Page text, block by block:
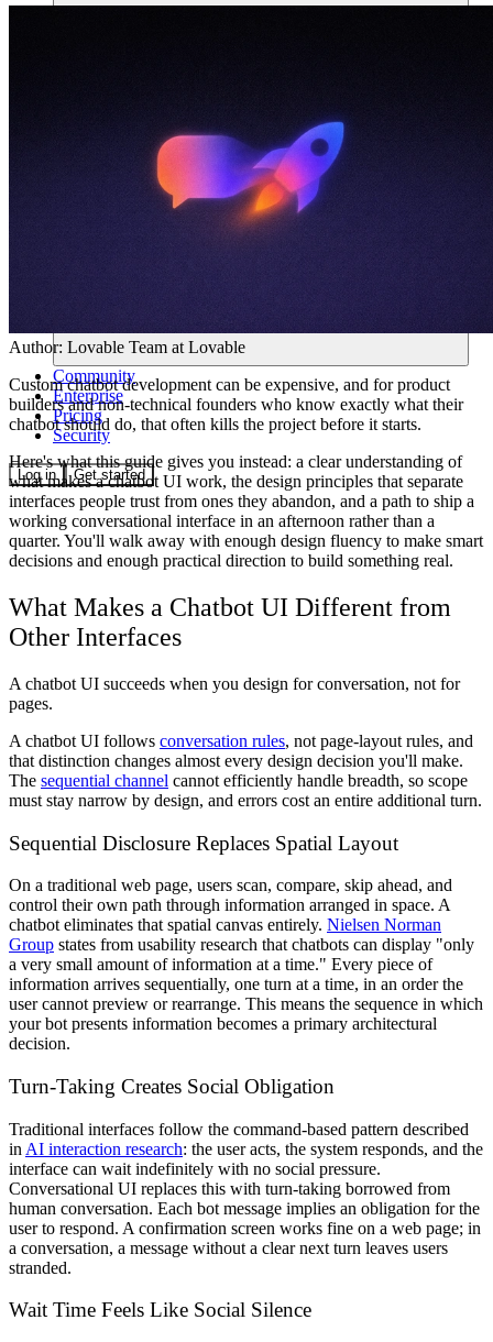
Community
Enterprise
Pricing
Security
Log in Get started
Author: Lovable Team at Lovable
Custom chatbot development can be expensive, and for product
builders and non-technical founders who know exactly what their
chatbot should do, that often kills the project before it starts.
Here's what this guide gives you instead: a clear understanding of
what makes a chatbot UI work, the design principles that separate
interfaces people trust from ones they abandon, and a path to ship a
working conversational interface in an afternoon rather than a
quarter. You'll walk away with enough design fluency to make smart
decisions and enough practical direction to build something real.
What Makes a Chatbot UI Different from
Other Interfaces
A chatbot UI succeeds when you design for conversation, not for
pages.
A chatbot UI follows conversation rules, not page-layout rules, and
that distinction changes almost every design decision you'll make.
The sequential channel cannot efficiently handle breadth, so scope
must stay narrow by design, and errors cost an entire additional turn.
Sequential Disclosure Replaces Spatial Layout
On a traditional web page, users scan, compare, skip ahead, and
control their own path through information arranged in space. A
chatbot eliminates that spatial canvas entirely. Nielsen Norman
Group states from usability research that chatbots can display "only
a very small amount of information at a time." Every piece of
information arrives sequentially, one turn at a time, in an order the
user cannot preview or rearrange. This means the sequence in which
your bot presents information becomes a primary architectural
decision.
Turn-Taking Creates Social Obligation
Traditional interfaces follow the command-based pattern described
in AI interaction research: the user acts, the system responds, and the
interface can wait indefinitely with no social pressure.
Conversational UI replaces this with turn-taking borrowed from
human conversation. Each bot message implies an obligation for the
user to respond. A confirmation screen works fine on a web page; in
a conversation, a message without a clear next turn leaves users
stranded.
Wait Time Feels Like Social Silence